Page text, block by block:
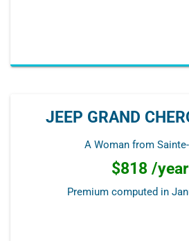
JEEP GRAND
A Woman from
$818 /year
Premium computed in